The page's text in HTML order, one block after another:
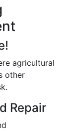
agricultural
other
Repair